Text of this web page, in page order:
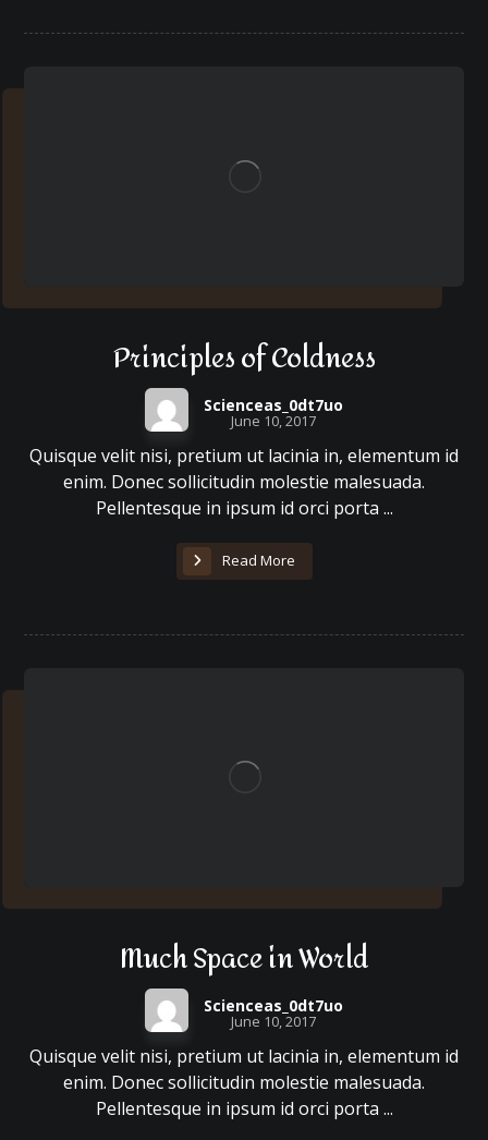
Principles of Coldness
Scienceas_0dt7uo
June 10, 2017
Quisque velit nisi, pretium ut lacinia in, elementum id
enim. Donec sollicitudin molestie malesuada.
Pellentesque in ipsum id orci porta ...
Read More
Much Space in World
Scienceas_0dt7uo
June 10, 2017
Quisque velit nisi, pretium ut lacinia in, elementum id
enim. Donec sollicitudin molestie malesuada.
Pellentesque in ipsum id orci porta ...